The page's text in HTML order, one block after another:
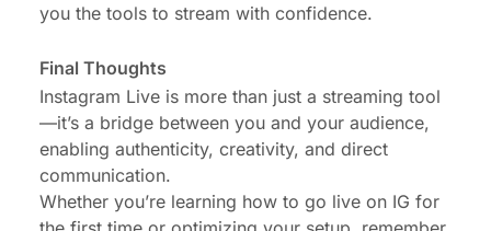
you the tools to stream with confidence.
Final Thoughts
Instagram Live is more than just a streaming tool
—it’s a bridge between you and your audience,
enabling authenticity, creativity, and direct
communication.
Whether you’re learning how to go live on IG for